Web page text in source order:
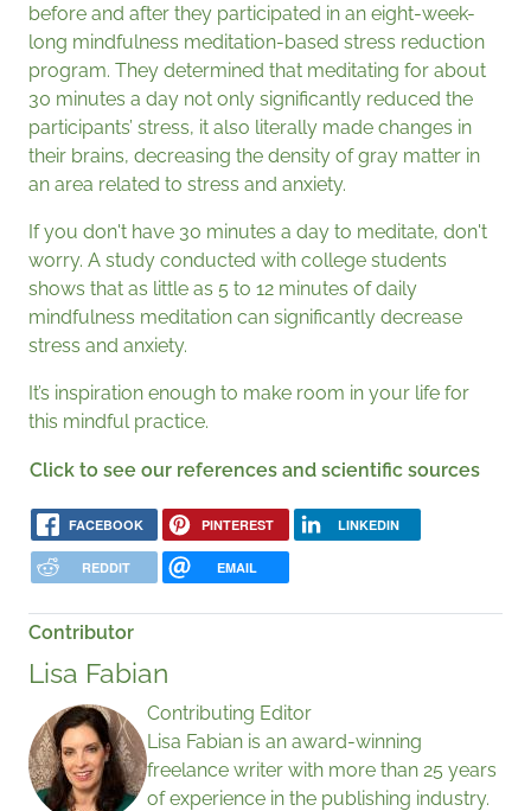
before and after they participated in an eight-week-
long mindfulness meditation-based stress reduction
program. They determined that meditating for about
30 minutes a day not only significantly reduced the
participants’ stress, it also literally made changes in
their brains, decreasing the density of gray matter in
an area related to stress and anxiety.
If you don't have 30 minutes a day to meditate, don't
worry. A study conducted with college students
shows that as little as 5 to 12 minutes of daily
mindfulness meditation can significantly decrease
stress and anxiety.
It’s inspiration enough to make room in your life for
this mindful practice.
Click to see our references and scientific sources
FACEBOOK PINTEREST LINKEDIN
REDDIT EMAIL
Contributor
Lisa Fabian
Contributing Editor
Lisa Fabian is an award-winning
freelance writer with more than 25 years
of experience in the publishing industry.